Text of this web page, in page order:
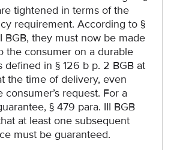
tightened in terms of the
requirement. According to §
BGB, they must now be made
the consumer on a durable
defined in § 126 b p. 2 BGB at
the time of delivery, even
consumer’s request. For a
§ 479 para. III BGB
at least one subsequent
must be guaranteed.